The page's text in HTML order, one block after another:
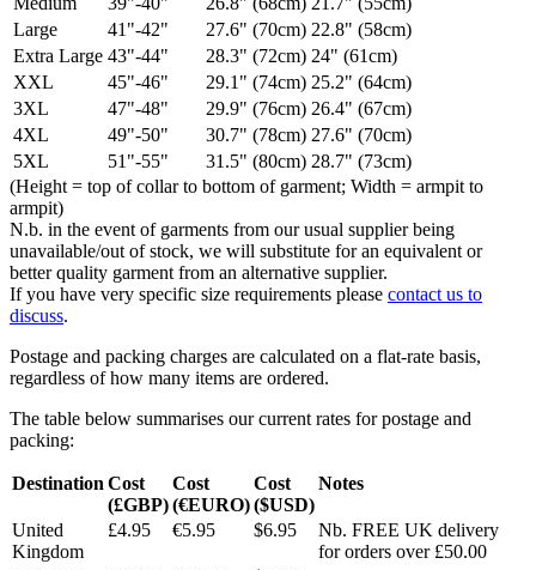
Large
41"-42" 27.6" (70cm) 22.8" (58cm)
Extra Large 43"-44" 28.3" (72cm) 24" (61cm)
XXL
45"-46" 29.1" (74cm) 25.2" (64cm)
3XL
47"-48" 29.9" (76cm) 26.4" (67cm)
4XL
49"-50" 30.7" (78cm) 27.6" (70cm)
5XL
51"-55" 31.5" (80cm) 28.7" (73cm)
(Height = top of collar to bottom of garment; Width = armpit to
armpit)
N.b. in the event of garments from our usual supplier being
unavailable/out of stock, we will substitute for an equivalent or
better quality garment from an alternative supplier.
If you have very specific size requirements please contact us to
discuss.
Postage and packing charges are calculated on a flat-rate basis,
regardless of how many items are ordered.
The table below summarises our current rates for postage and
packing:
Destination Cost
(£GBP)
Cost
(€EURO)
Cost
($USD)
Notes
United
Kingdom
£4.95 €5.95 $6.95
Nb. FREE UK delivery
for orders over £50.00